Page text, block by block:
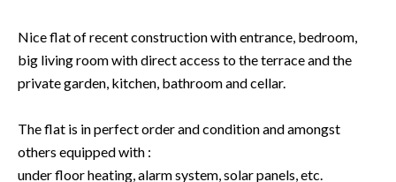
Nice flat of recent construction with entrance, bedroom,
big living room with direct access to the terrace and the
private garden, kitchen, bathroom and cellar.
The flat is in perfect order and condition and amongst
others equipped with :
under floor heating, alarm system, solar panels, etc.